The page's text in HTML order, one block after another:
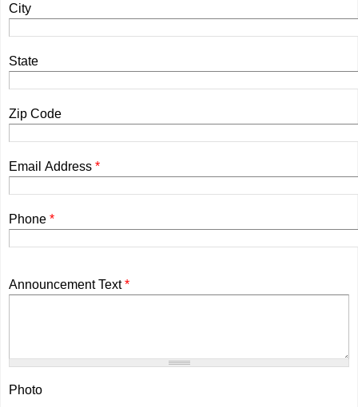
City
State
Zip Code
Email Address*
Phone*
Announcement Text*
Photo